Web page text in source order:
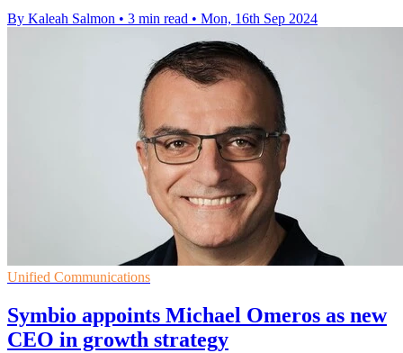
By Kaleah Salmon • 3 min read • Mon, 16th Sep 2024
Unified Communications
Symbio appoints Michael Omeros as new
CEO in growth strategy